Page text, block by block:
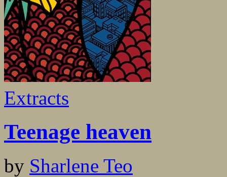
Extracts
Teenage heaven
by Sharlene Teo